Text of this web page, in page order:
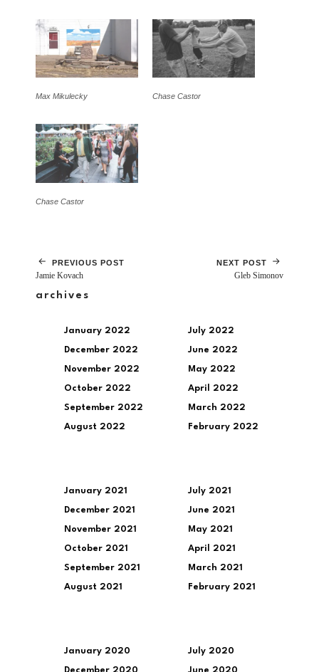
Max Mikulecky Chase Castor
Chase Castor
PREVIOUS POST
Jamie Kovach
NEXT POST
Gleb Simonov
archives
January 2022
December 2022
November 2022
October 2022
September 2022
August 2022
July 2022
June 2022
May 2022
April 2022
March 2022
February 2022
January 2021
December 2021
November 2021
October 2021
September 2021
August 2021
July 2021
June 2021
May 2021
April 2021
March 2021
February 2021
January 2020
December 2020
July 2020
June 2020